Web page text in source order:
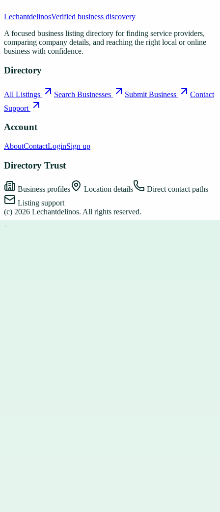
LechantdelinosVerified business discovery
A focused business listing directory for finding service providers,
comparing company details, and reaching the right local or online
business with confidence.
Directory
All Listings Search Businesses Submit Business
Contact
Support
Account
AboutContactLoginSign up
Directory Trust
Business profiles Location details
Direct contact paths
Listing support
(c) 2026 Lechantdelinos. All rights reserved.